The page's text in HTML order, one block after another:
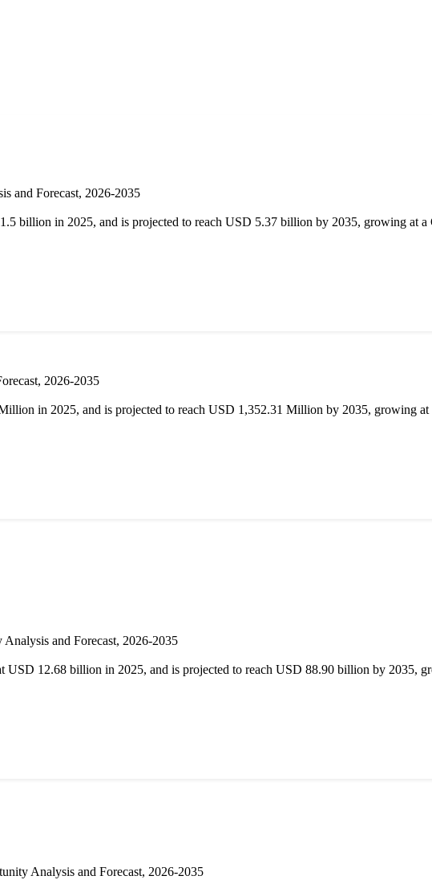
and Forecast, 2026-2035
billion in 2025, and is projected to reach USD 5.37 billion by 2035, growing at
2026-2035
in 2025, and is projected to reach USD 1,352.31 Million by 2035, growing
and Forecast, 2026-2035
USD 12.68 billion in 2025, and is projected to reach USD 88.90 billion by 2035,
Analysis and Forecast, 2026-2035